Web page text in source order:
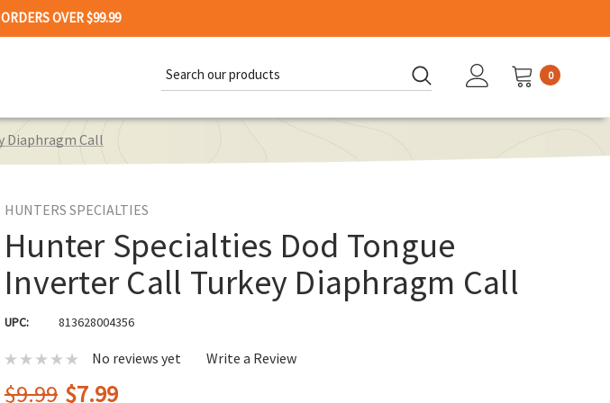
OVER $99.99
Keyword:
0
Diaphragm Call
HUNTERS SPECIALTIES
Hunter Specialties Dod Tongue
Inverter Call Turkey Diaphragm Call
UPC: 813628004356
No reviews yet Write a Review
$9.99 $7.99